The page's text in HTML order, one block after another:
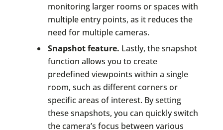
monitoring larger rooms or spaces with
multiple entry points, as it reduces the
need for multiple cameras.
Snapshot feature. Lastly, the snapshot
function allows you to create
predefined viewpoints within a single
room, such as different corners or
specific areas of interest. By setting
these snapshots, you can quickly switch
the camera’s focus between various